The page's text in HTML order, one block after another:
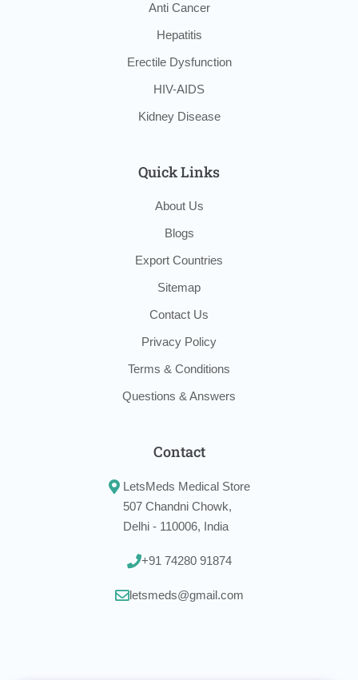
Anti Cancer
Hepatitis
Erectile Dysfunction
HIV-AIDS
Kidney Disease
Quick Links
About Us
Blogs
Export Countries
Sitemap
Contact Us
Privacy Policy
Terms & Conditions
Questions & Answers
Contact
LetsMeds Medical Store
507 Chandni Chowk,
Delhi - 110006, India
+91 74280 91874
letsmeds@gmail.com